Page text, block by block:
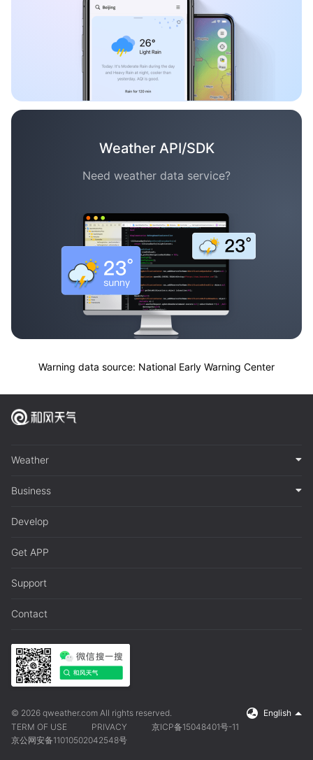
Weather API/SDK
Need weather data service?
Warning data source: National Early Warning Center
Weather
Business
Develop
Get APP
Support
Contact
© 2026 qweather.com All rights reserved.
English
TERM OF USE
PRIVACY
京ICP备15048401号-11
京公网安备11010502042548号